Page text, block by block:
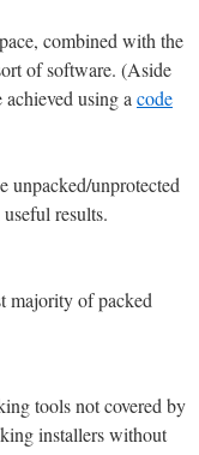
combined with the
of software. (Aside
using a code
unpacked/unprotected
results.
majority of packed
tools not covered by
installers without